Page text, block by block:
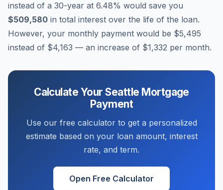
instead of a 30-year at 6.48% would save you
$509,580 in total interest over the life of the loan.
However, your monthly payment would be $5,495
instead of $4,163 — an increase of $1,332 per month.
Calculate YourSeattle Mortgage
Payment
Use our free calculator to get a personalized
estimate based on your loan amount, interest
rate, and term.
Open Free Calculator